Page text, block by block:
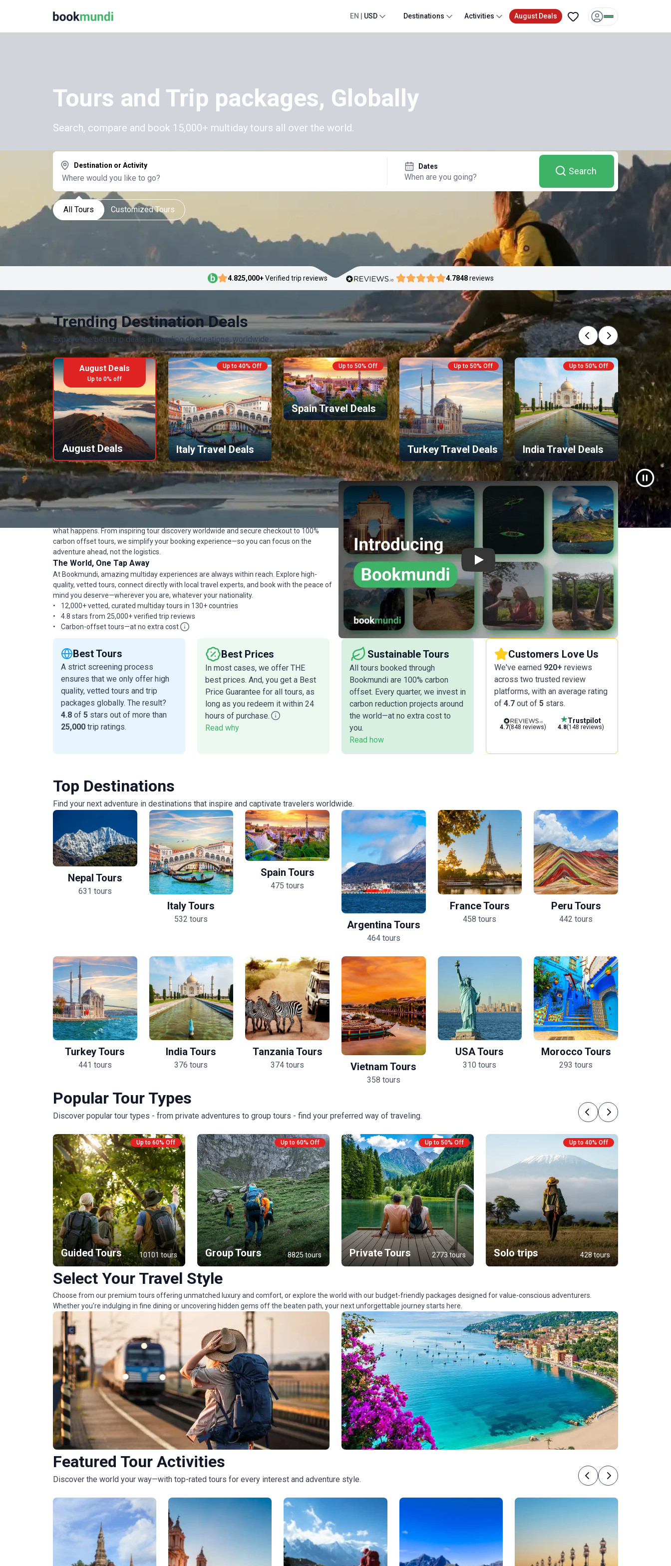
EN USD Destinations Activities August Deals
Video
Tours and Trip packages, Globally
Search, compare and book 15,000+ multiday tours all over the world.
Destination or Activity Dates
When are you going?
Search
All Tours Customized Tours
4.825,000+Verified trip reviews 4.7848reviews
Trending Destination Deals
Explore the best trip deals in trending destinations, worldwide. Previous
Next
August Deals
Up to0% off
August Deals
Up to 40% Off
Italy Travel Deals
Up to 50% Off
Spain Travel Deals
Up to 50% Off
Turkey Travel Deals
Up to 50% Off
India Travel Deals
Travel Confidently, Book Seamlessly
Bookmundi makes booking high-quality organized tours easy, safe, and trustworthy—
what happens. From inspiring tour discovery worldwide and secure checkout to 100%
carbon offset tours, we simplify your booking experience—so you can focus on the
adventure ahead, not the logistics.
The World, One Tap Away
At Bookmundi, amazing multiday experiences are always within reach. Explore high-
quality, vetted tours, connect directly with local travel experts, and book with the peace of
mind you deserve—wherever you are, whatever your nationality.
12,000+ vetted, curated multiday tours in 130+ countries
4.8 stars from 25,000+ verified trip reviews
Carbon-offset tours—at no extra cost
Play
Best Tours
A strict screening process
ensures that we only offer high
quality, vetted tours and trip
packages globally. The result?
4.8 of 5 stars out of more than
25,000 trip ratings.
Best Prices
In most cases, we offer THE
best prices. And, you get a Best
Price Guarantee for all tours, as
long as you redeem it within 24
hours of purchase.
Read why
Sustainable Tours
All tours booked through
Bookmundi are 100% carbon
offset. Every quarter, we invest in
carbon reduction projects around
the world—at no extra cost to
you.
Read how
Customers Love Us
We've earned 920+ reviews
across two trusted review
platforms, with an average rating
of 4.7 out of 5 stars.
4.7(848 reviews)
Trustpilot
4.8(148 reviews)
Top Destinations
Find your next adventure in destinations that inspire and captivate travelers worldwide.
Nepal Tours
631 tours
Italy Tours
532 tours
Spain Tours
475 tours
Argentina Tours
464 tours
France Tours
458 tours
Peru Tours
442 tours
Turkey Tours
441 tours
India Tours
376 tours
Tanzania Tours
374 tours Vietnam Tours
358 tours
USA Tours
310 tours
Morocco Tours
293 tours
Popular Tour Types
Discover popular tour types - from private adventures to group tours - find your preferred way of traveling. Previous
Next
Up to 60% Off
Guided Tours 10101 tours
Up to 60% Off
Group Tours 8825 tours
Up to 50% Off
Private Tours 2773 tours
Up to 40% Off
Solo trips 428 tours
Select Your Travel Style
Choose from our premium tours offering unmatched luxury and comfort, or explore the world with our budget-friendly packages designed for value-conscious adventurers.
Whether you're indulging in fine dining or uncovering hidden gems off the beaten path, your next unforgettable journey starts here.
Budget Tours
2373tours
Featured Tour Activities
Discover the world your way—with top-rated tours for every interest and adventure style. Previous
Next